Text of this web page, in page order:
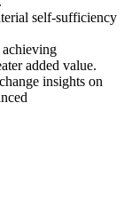
self-sufficiency
added value.
insights on